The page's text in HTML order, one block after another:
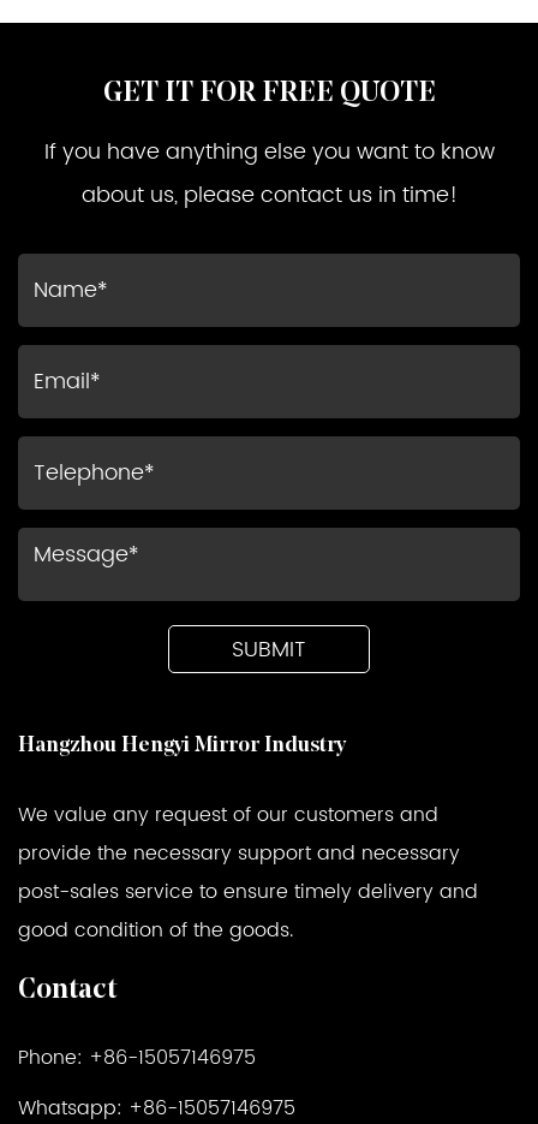
GET IT FOR FREE QUOTE
If you have anything else you want to know
about us, please contact us in time!
Hangzhou Hengyi Mirror Industry
We value any request of our customers and
provide the necessary support and necessary
post-sales service to ensure timely delivery and
good condition of the goods.
Contact
Phone: +86-15057146975
Whatsapp: +86-15057146975